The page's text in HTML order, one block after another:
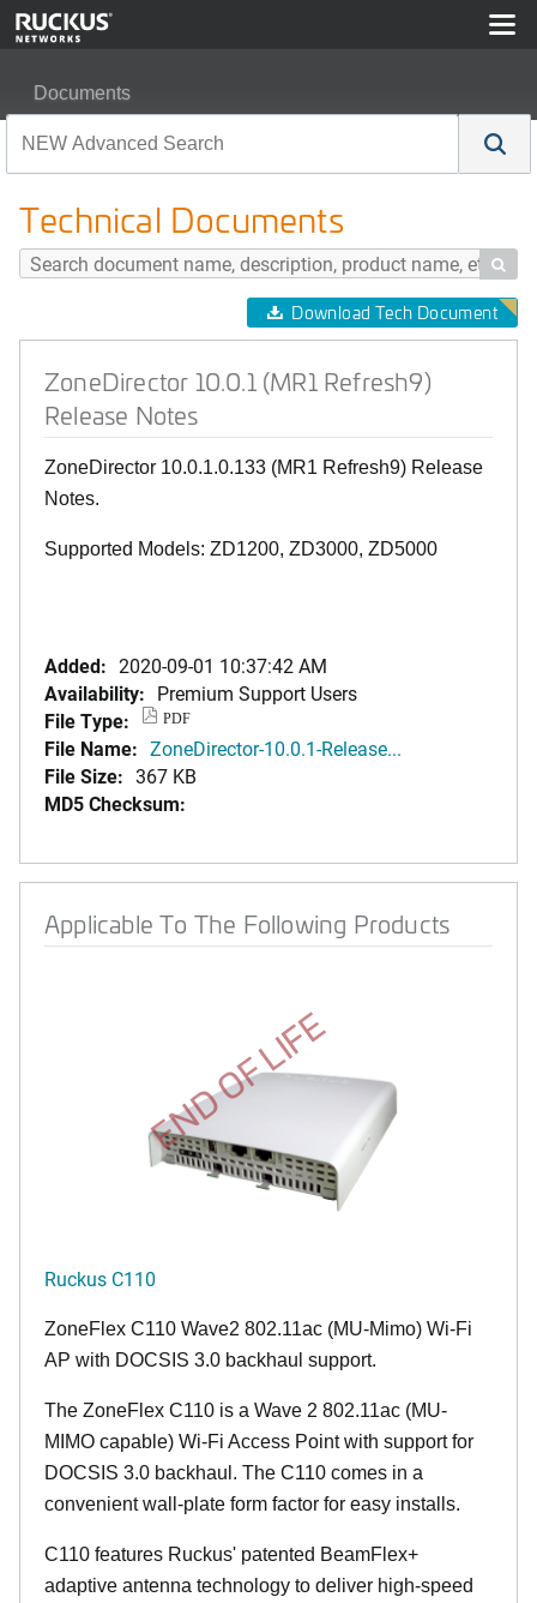
Documents
Technical Documents

Download Tech Document
ZoneDirector 10.0.1 (MR1 Refresh9)
Release Notes
ZoneDirector 10.0.1.0.133 (MR1 Refresh9) Release
Notes.
Supported Models: ZD1200, ZD3000, ZD5000
Added: 2020-09-01 10:37:42 AM
Availability: Premium Support Users
File Type:
PDF
File Name: ZoneDirector-10.0.1-Release...
File Size: 367 KB
MD5 Checksum:
Applicable To The Following Products
END OF LIFE
Ruckus C110
ZoneFlex C110 Wave2 802.11ac (MU-Mimo) Wi-Fi
AP with DOCSIS 3.0 backhaul support.
The ZoneFlex C110 is a Wave 2 802.11ac (MU-
MIMO capable) Wi-Fi Access Point with support for
DOCSIS 3.0 backhaul. The C110 comes in a
convenient wall-plate form factor for easy installs.
C110 features Ruckus' patented BeamFlex+
adaptive antenna technology to deliver high-speed